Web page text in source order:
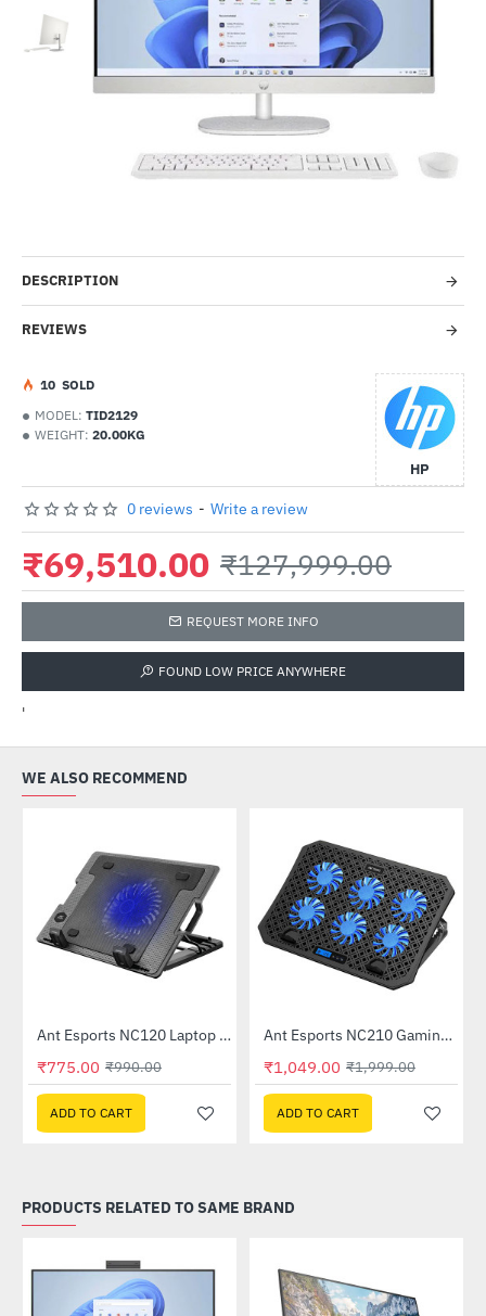
Out Of Stock
DESCRIPTION
REVIEWS
MODEL: TID2129
WEIGHT: 20.00KG
HP
10 SOLD
0 reviews - Write a review
₹69,510.00 ₹127,999.00
REQUEST MORE INFO
FOUND LOW PRICE ANYWHERE
'
WE ALSO RECOMMEND
-22% Ant Esports NC120 Laptop Cooler
₹775.00 ₹990.00
ADD TO CART
-48%Ant Esports NC210 Gaming Laptop Cooler
₹1,049.00 ₹1,999.00
ADD TO CART
PRODUCTS RELATED TO SAME BRAND